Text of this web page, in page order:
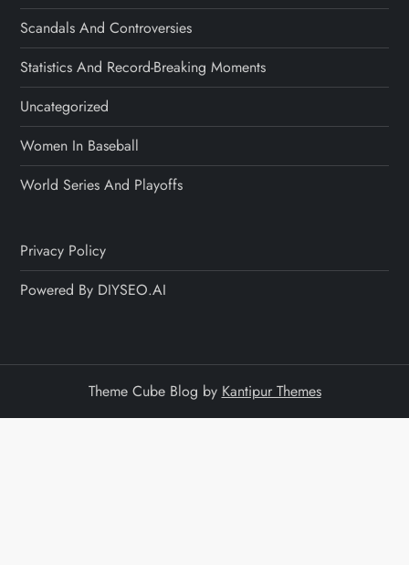
Scandals And Controversies
Statistics And Record-Breaking Moments
Uncategorized
Women In Baseball
World Series And Playoffs
Privacy Policy
Powered By DIYSEO.AI
Theme Cube Blog by Kantipur Themes